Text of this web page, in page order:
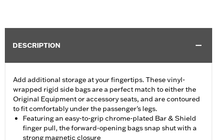
DESCRIPTION
Add additional storage at your fingertips. These vinyl-
wrapped rigid side bags are a perfect match to either the
Original Equipment or accessory seats, and are contoured
to fit comfortably under the passenger's legs.
Featuring an easy-to-grip chrome-plated Bar & Shield
finger pull, the forward-opening bags snap shut with a
strong magnetic closure